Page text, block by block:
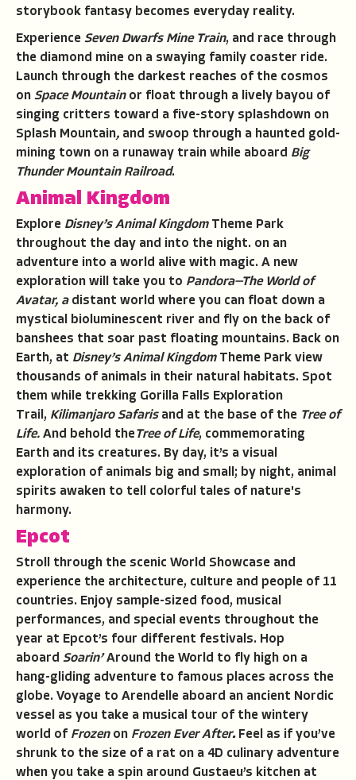
storybook fantasy becomes everyday reality.
Experience Seven Dwarfs Mine Train, and race through
the diamond mine on a swaying family coaster ride.
Launch through the darkest reaches of the cosmos
on Space Mountainor float through a lively bayou of
singing critters toward a five-story splashdown on
Splash Mountain, and swoop through a haunted gold-
mining town on a runaway train while aboard Big
Thunder Mountain Railroad.
Animal Kingdom
Explore Disney’s Animal KingdomTheme Park
throughout the day and into the night. on an
adventure into a world alive with magic. A new
exploration will take you to Pandora—The World of
Avatar, adistant world where you can float down a
mystical bioluminescent river and fly on the back of
banshees that soar past floating mountains. Back on
Earth, at Disney’s Animal KingdomTheme Park view
thousands of animals in their natural habitats. Spot
them while trekking Gorilla Falls Exploration
Trail, Kilimanjaro Safarisand at the base of the Tree of
Life. And behold theTree of Life, commemorating
Earth and its creatures. By day, it’s a visual
exploration of animals big and small; by night, animal
spirits awaken to tell colorful tales of nature's
harmony.
Epcot
Stroll through the scenic World Showcase and
experience the architecture, culture and people of 11
countries. Enjoy sample-sized food, musical
performances, and special events throughout the
year at Epcot’s four different festivals. Hop
aboard Soarin’Around the World to fly high on a
hang-gliding adventure to famous places across the
globe. Voyage to Arendelle aboard an ancient Nordic
vessel as you take a musical tour of the wintery
world of Frozen on Frozen Ever After. Feel as if you’ve
shrunk to the size of a rat on a 4D culinary adventure
when you take a spin around Gustaeu’s kitchen at